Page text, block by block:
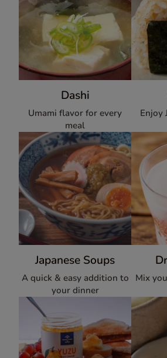
Dashi
Umami flavor for every
meal
Enjoy
Japanese Soups
A quick & easy addition to
your dinner
Mix